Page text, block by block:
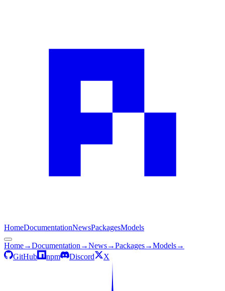
HomeDocumentationNewsPackagesModels
Home→Documentation →News→Packages→Models→
GitHub
npm Discord X